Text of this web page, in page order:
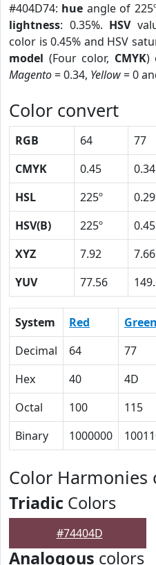
#404D74: hue angle of
lightness: 0.35%. HSV
color is 0.45% and HSV
model (Four color, CMYK)
Magento= 0.34, Yellow= 0
Color convert
RGB 64 77
CMYK
0.45 0.34
HSL
225º
HSV(B)
225º
XYZ
7.92 7.66
YUV
77.56
System Red Green
Decimal
64 77
Hex
40 4D
Octal
100 115
Binary
1000000
Color Harmonies
Triadic Colors
#74404D
Analogous colors